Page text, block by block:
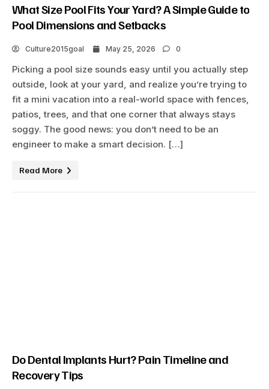
What Size Pool Fits Your Yard? A Simple Guide to
Pool Dimensions and Setbacks
Culture2015goal May 25, 2026 0
Picking a pool size sounds easy until you actually step
outside, look at your yard, and realize you’re trying to
fit a mini vacation into a real-world space with fences,
patios, trees, and that one corner that always stays
soggy. The good news: you don’t need to be an
engineer to make a smart decision. […]
Read More
Do Dental Implants Hurt? Pain Timeline and
Recovery Tips